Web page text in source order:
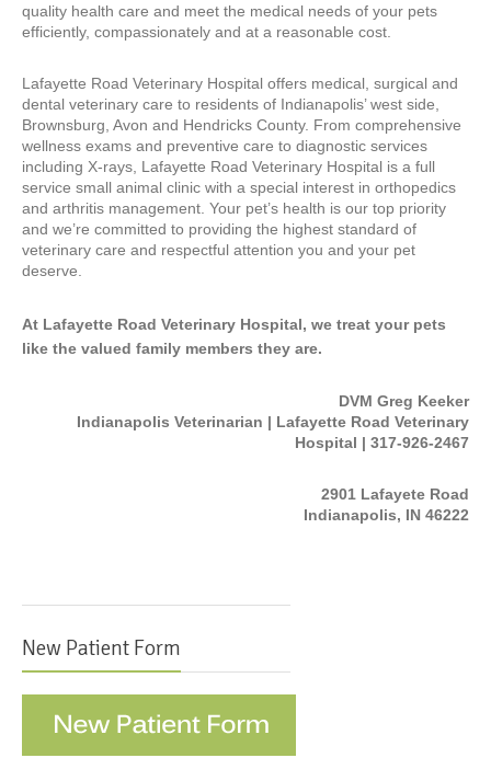
quality health care and meet the medical needs of your pets
efficiently, compassionately and at a reasonable cost.
Lafayette Road Veterinary Hospital offers medical, surgical and
dental veterinary care to residents of Indianapolis’ west side,
Brownsburg, Avon and Hendricks County. From comprehensive
wellness exams and preventive care to diagnostic services
including X-rays, Lafayette Road Veterinary Hospital is a full
service small animal clinic with a special interest in orthopedics
and arthritis management. Your pet’s health is our top priority
and we’re committed to providing the highest standard of
veterinary care and respectful attention you and your pet
deserve.
At Lafayette Road Veterinary Hospital, we treat your pets
like the valued family members they are.
DVM Greg Keeker
Indianapolis Veterinarian | Lafayette Road Veterinary
Hospital | 317-926-2467
2901 Lafayete Road
Indianapolis, IN 46222
New Patient Form